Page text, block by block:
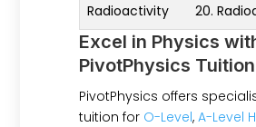
Radioactivity
20.
Excel in Physics
PivotPhysics Tuition
PivotPhysics offers
tuition for O-Level, A-Level